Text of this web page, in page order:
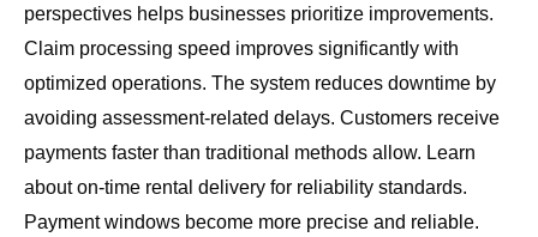
perspectives helps businesses prioritize improvements.
Claim processing speed improves significantly with
optimized operations. The system reduces downtime by
avoiding assessment-related delays. Customers receive
payments faster than traditional methods allow. Learn
abouton-time rental delivery for reliability standards.
Payment windows become more precise and reliable.